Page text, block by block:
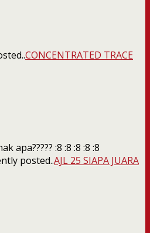
CONCENTRATED TRACE
apa????? :8 :8 :8 :8 :8
posted..AJL 25 SIAPA JUARA